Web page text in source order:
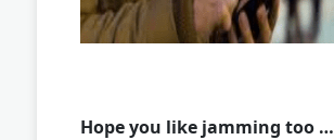
Hope you like jamming too …